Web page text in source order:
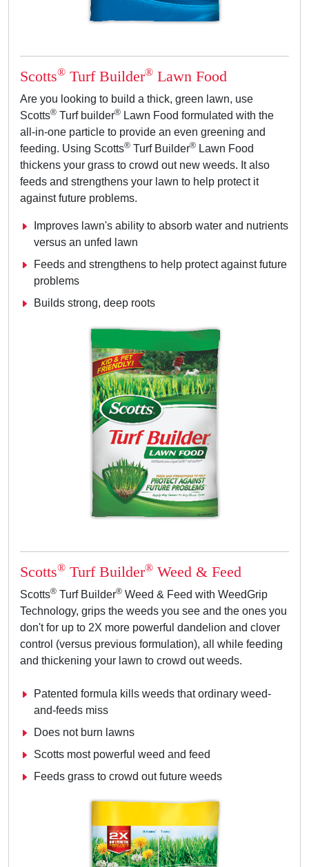
Scotts® Turf Builder® Lawn Food
Are you looking to build a thick, green lawn, use
Scotts® Turf builder® Lawn Food formulated with the
all-in-one particle to provide an even greening and
feeding. Using Scotts® Turf Builder® Lawn Food
thickens your grass to crowd out new weeds. It also
feeds and strengthens your lawn to help protect it
against future problems.
Improves lawn's ability to absorb water and nutrients
versus an unfed lawn
Feeds and strengthens to help protect against future
problems
Builds strong, deep roots
Scotts® Turf Builder® Weed & Feed
Scotts® Turf Builder® Weed & Feed with WeedGrip
Technology, grips the weeds you see and the ones you
don't for up to 2X more powerful dandelion and clover
control (versus previous formulation), all while feeding
and thickening your lawn to crowd out weeds.
Patented formula kills weeds that ordinary weed-
and-feeds miss
Does not burn lawns
Scotts most powerful weed and feed
Feeds grass to crowd out future weeds